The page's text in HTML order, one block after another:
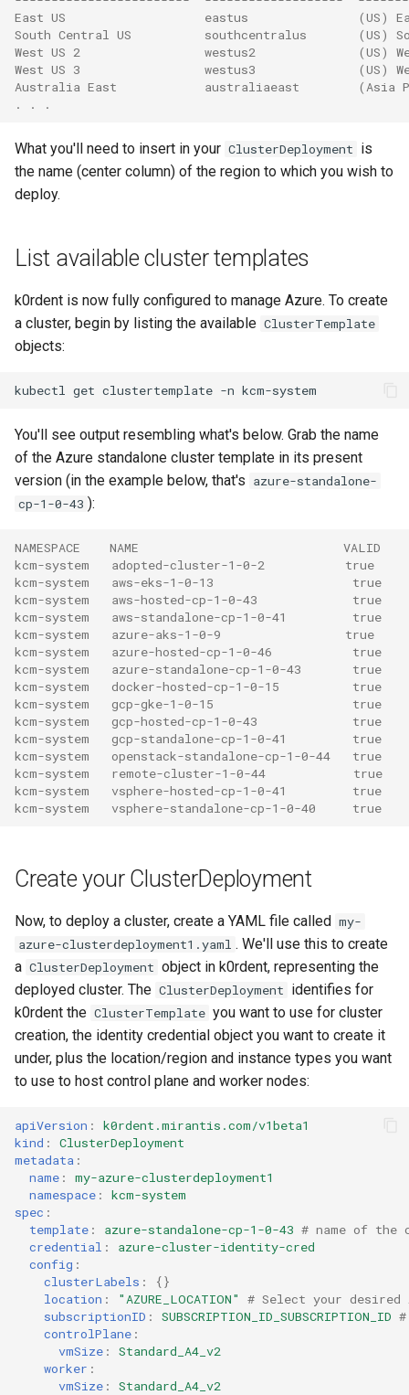
East US                   eastus               (US)
South Central US          southcentralus       (US)
West US 2                 westus2              (US)
West US 3                 westus3              (US)
Australia East            australiaeast        (Asia
. . .
What you'll need to insert in your ClusterDeployment is
the name (center column) of the region to which you wish to
deploy.
List available cluster templates
k0rdent is now fully configured to manage Azure. To create
a cluster, begin by listing the available ClusterTemplate
objects:
kubectl get clustertemplate -n
You'll see output resembling what's below. Grab the name
of the Azure standalone cluster template in its present
version (in the example below, that's azure-standalone-
cp-1-0-43 ):
NAMESPACE    NAME                            VALID
kcm-system   adopted-cluster-1-0-2           true
kcm-system   aws-eks-1-0-13                   true
kcm-system   aws-hosted-cp-1-0-43             true
kcm-system   aws-standalone-cp-1-0-41         true
kcm-system   azure-aks-1-0-9                 true
kcm-system   azure-hosted-cp-1-0-46           true
kcm-system   azure-standalone-cp-1-0-43       true
kcm-system   docker-hosted-cp-1-0-15          true
kcm-system   gcp-gke-1-0-15                   true
kcm-system   gcp-hosted-cp-1-0-43             true
kcm-system   gcp-standalone-cp-1-0-41         true
kcm-system   openstack-standalone-cp-1-0-44   true
kcm-system   remote-cluster-1-0-44            true
kcm-system   vsphere-hosted-cp-1-0-41         true
kcm-system   vsphere-standalone-cp-1-0-40     true
Create your ClusterDeployment
Now, to deploy a cluster, create a YAML file called my-
azure-clusterdeployment1.yaml . We'll use this to create
a ClusterDeployment object in k0rdent, representing the
deployed cluster. The ClusterDeployment identifies for
k0rdent the ClusterTemplate you want to use for cluster
creation, the identity credential object you want to create it
under, plus the location/region and instance types you want
to use to host control plane and worker nodes:
apiVersion :
k0rdent.mirantis.com/v1beta1
kind :
ClusterDeployment
metadata :
name :
my-azure-clusterdeployment1
namespace :
kcm-system
spec :
template : azure-standalone-cp-1-0-43 # name of the
credential :
azure-cluster-identity-cred
config :
clusterLabels :
{}
location : "AZURE_LOCATION"
# Select your desired
subscriptionID : SUBSCRIPTION_ID_SUBSCRIPTION_ID
controlPlane :
vmSize :
Standard_A4_v2
worker :
vmSize : Standard_A4_v2